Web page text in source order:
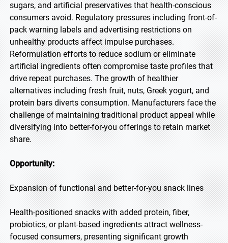
sugars, and artificial preservatives that health-conscious
consumers avoid. Regulatory pressures including front-of-
pack warning labels and advertising restrictions on
unhealthy products affect impulse purchases.
Reformulation efforts to reduce sodium or eliminate
artificial ingredients often compromise taste profiles that
drive repeat purchases. The growth of healthier
alternatives including fresh fruit, nuts, Greek yogurt, and
protein bars diverts consumption. Manufacturers face the
challenge of maintaining traditional product appeal while
diversifying into better-for-you offerings to retain market
share.
Opportunity:
Expansion of functional and better-for-you snack lines
Health-positioned snacks with added protein, fiber,
probiotics, or plant-based ingredients attract wellness-
focused consumers, presenting significant growth